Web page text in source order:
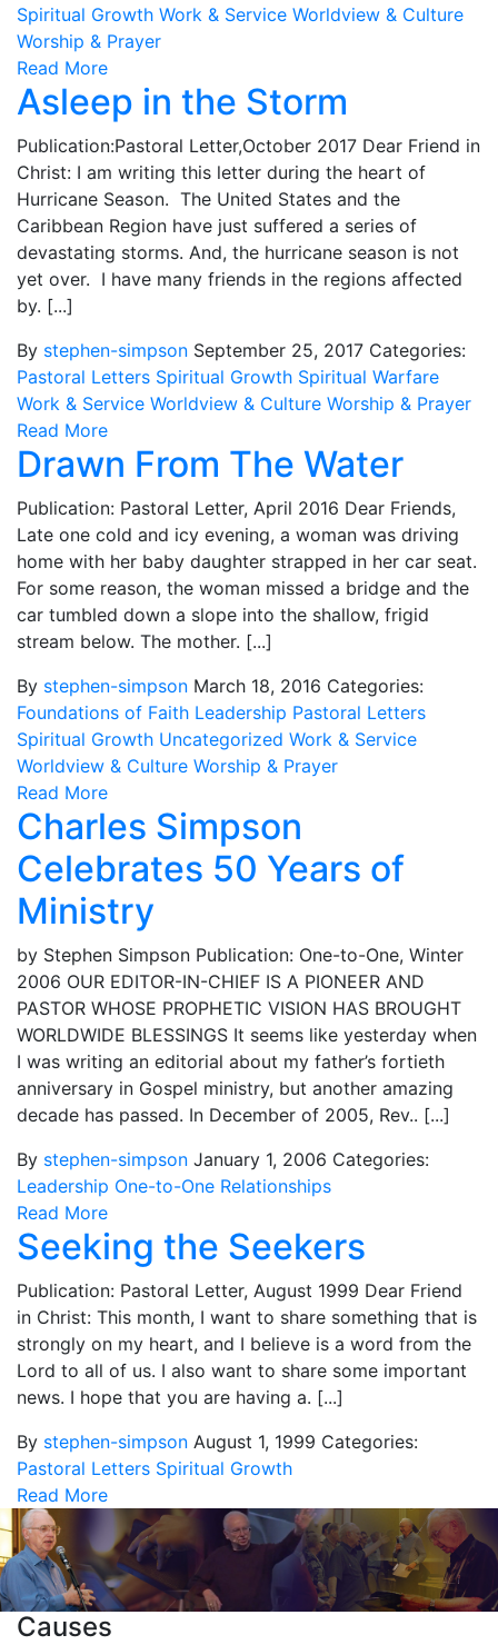
Spiritual Growth Work & Service Worldview & Culture
Worship & Prayer
Read More
Asleep in the Storm
Publication:Pastoral Letter,October 2017 Dear Friend in
Christ: I am writing this letter during the heart of
Hurricane Season. The United States and the
Caribbean Region have just suffered a series of
devastating storms. And, the hurricane season is not
yet over. I have many friends in the regions affected
by. [...]
By stephen-simpson September 25, 2017 Categories:
Pastoral Letters Spiritual Growth Spiritual Warfare
Work & Service Worldview & Culture Worship & Prayer
Read More
Drawn From The Water
Publication: Pastoral Letter, April 2016 Dear Friends,
Late one cold and icy evening, a woman was driving
home with her baby daughter strapped in her car seat.
For some reason, the woman missed a bridge and the
car tumbled down a slope into the shallow, frigid
stream below. The mother. [...]
By stephen-simpson March 18, 2016 Categories:
Foundations of Faith Leadership Pastoral Letters
Spiritual Growth Uncategorized Work & Service
Worldview & Culture Worship & Prayer
Read More
Charles Simpson
Celebrates 50 Years of
Ministry
by Stephen Simpson Publication: One-to-One, Winter
2006 OUR EDITOR-IN-CHIEF IS A PIONEER AND
PASTOR WHOSE PROPHETIC VISION HAS BROUGHT
WORLDWIDE BLESSINGS It seems like yesterday when
I was writing an editorial about my father’s fortieth
anniversary in Gospel ministry, but another amazing
decade has passed. In December of 2005, Rev.. [...]
By stephen-simpson January 1, 2006 Categories:
Leadership One-to-One Relationships
Read More
Seeking the Seekers
Publication: Pastoral Letter, August 1999 Dear Friend
in Christ: This month, I want to share something that is
strongly on my heart, and I believe is a word from the
Lord to all of us. I also want to share some important
news. I hope that you are having a. [...]
By stephen-simpson August 1, 1999 Categories:
Pastoral Letters Spiritual Growth
Read More
Causes